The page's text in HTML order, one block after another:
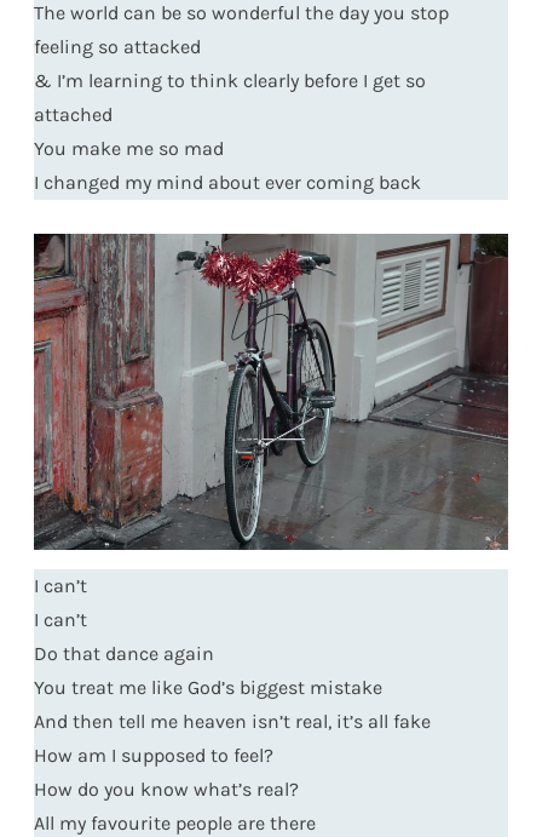
The world can be so wonderful the day you stop
feeling so attacked
& I’m learning to think clearly before I get so
attached
You make me so mad
I changed my mind about ever coming back
I can’t
I can’t
Do that dance again
You treat me like God’s biggest mistake
And then tell me heaven isn’t real, it’s all fake
How am I supposed to feel?
How do you know what’s real?
All my favourite people are there